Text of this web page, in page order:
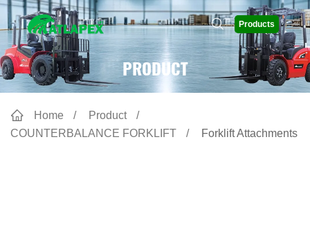
Products
PRODUCT
Home
Product
COUNTERBALANCE FORKLIFT
Forklift Attachments